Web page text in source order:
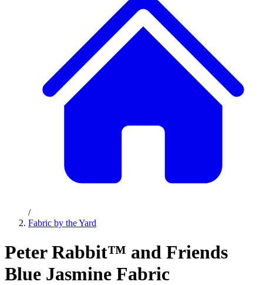
/
Fabric by the Yard
Peter Rabbit™ and Friends
Blue Jasmine Fabric